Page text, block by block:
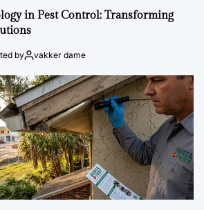
in Pest Control: Transforming
by vakker dame